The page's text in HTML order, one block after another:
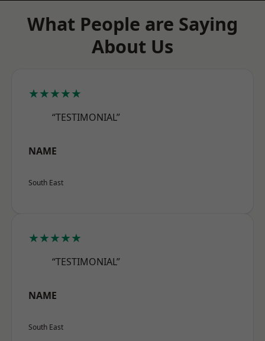
What People are Saying
About Us
★★★★★
“TESTIMONIAL”
NAME
South East
★★★★★
“TESTIMONIAL”
NAME
South East